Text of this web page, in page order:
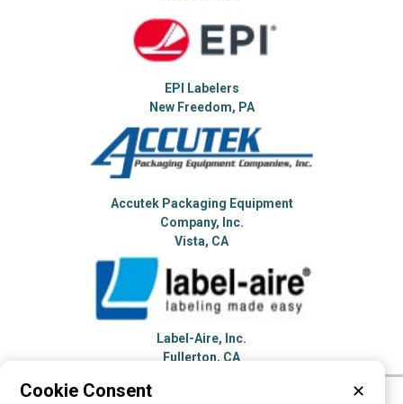
EPI Labelers
New Freedom, PA
Accutek Packaging Equipment
Company, Inc.
Vista, CA
Label-Aire, Inc.
Fullerton, CA
Cookie Consent ✕